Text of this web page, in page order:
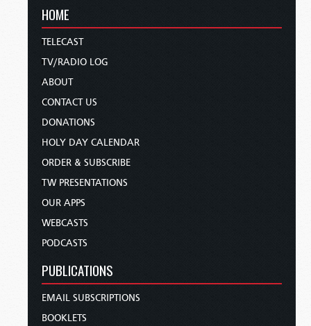
HOME
TELECAST
TV/RADIO LOG
ABOUT
CONTACT US
DONATIONS
HOLY DAY CALENDAR
ORDER & SUBSCRIBE
TW PRESENTATIONS
OUR APPS
WEBCASTS
PODCASTS
PUBLICATIONS
EMAIL SUBSCRIPTIONS
BOOKLETS